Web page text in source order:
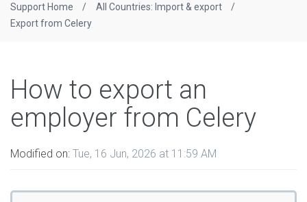
Support Home
All Countries: Import & export
Export from Celery
How to export an
employer from Celery
Modified on: Tue, 16 Jun, 2026 at 11:59 AM